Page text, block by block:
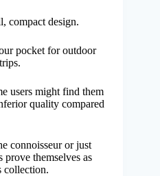
compact design.
pocket for outdoor
users might find them
quality compared
connoisseur or just
prove themselves as
collection.